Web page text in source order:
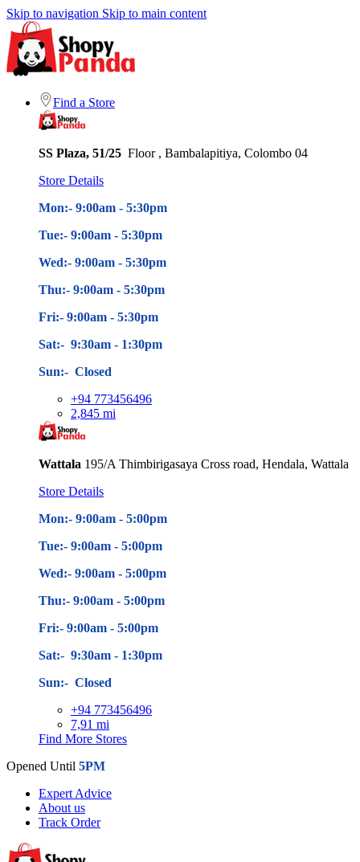
Skip to navigation Skip to main content
Find a Store
SS Plaza, 51/25 Floor , Bambalapitiya, Colombo 04
Store Details
Mon:- 9:00am - 5:30pm
Tue:- 9:00am - 5:30pm
Wed:- 9:00am - 5:30pm
Thu:- 9:00am - 5:30pm
Fri:- 9:00am - 5:30pm
Sat:- 9:30am - 1:30pm
Sun:- Closed
+94 773456496
2,845 mi
Wattala 195/A Thimbirigasaya Cross road, Hendala, Wattala
Store Details
Mon:- 9:00am - 5:00pm
Tue:- 9:00am - 5:00pm
Wed:- 9:00am - 5:00pm
Thu:- 9:00am - 5:00pm
Fri:- 9:00am - 5:00pm
Sat:- 9:30am - 1:30pm
Sun:- Closed
+94 773456496
7,91 mi
Find More Stores
Opened Until 5PM
Expert Advice
About us
Track Order